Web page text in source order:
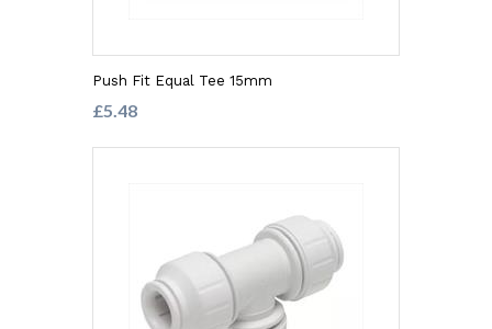
Push Fit Equal Tee 15mm
£5.48